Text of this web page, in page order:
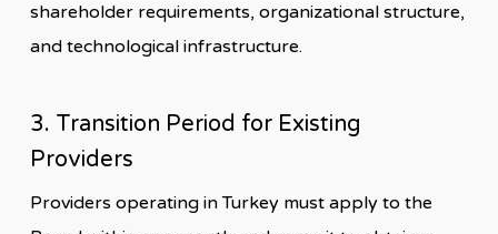
shareholder requirements, organizational structure,
and technological infrastructure.
3. Transition Period for Existing
Providers
Providers operating in Turkey must apply to the